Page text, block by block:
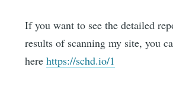
If you want to see the detailed
results of scanning my site, you
herehttps://schd.io/1